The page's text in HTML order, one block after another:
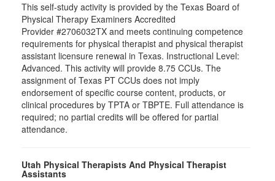
This self-study activity is provided by the Texas Board of
Physical Therapy Examiners Accredited
Provider #2706032TX and meets continuing competence
requirements for physical therapist and physical therapist
assistant licensure renewal in Texas. Instructional Level:
Advanced. This activity will provide 8.75 CCUs. The
assignment of Texas PT CCUs does not imply
endorsement of specific course content, products, or
clinical procedures by TPTA or TBPTE. Full attendance is
required; no partial credits will be offered for partial
attendance.
Utah Physical Therapists And Physical Therapist
Assistants